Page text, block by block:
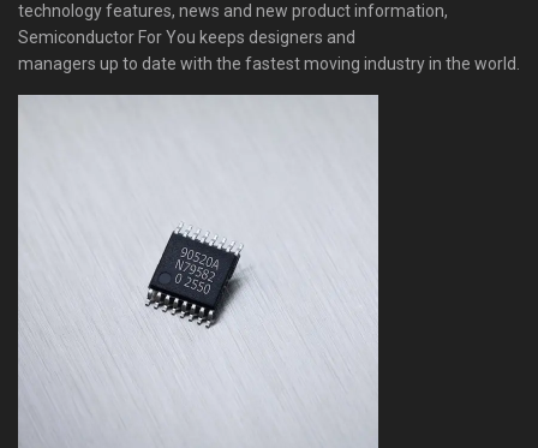
technology features, news and new product information,
Semiconductor For You keeps designers and
managers up to date with the fastest moving industry in the world.